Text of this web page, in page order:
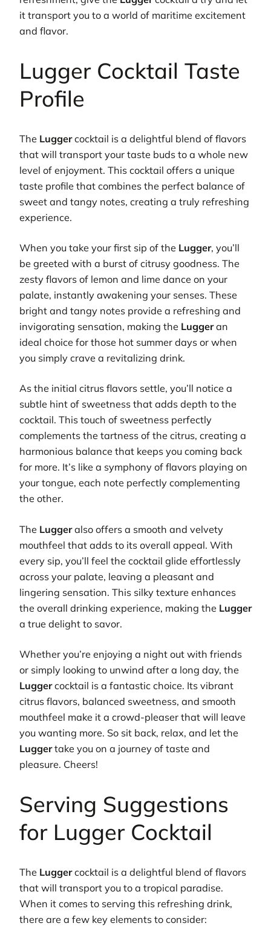
it transport you to a world of maritime excitement
and flavor.
Lugger Cocktail Taste
Profile
The Luggercocktail is a delightful blend of flavors
that will transport your taste buds to a whole new
level of enjoyment. This cocktail offers a unique
taste profile that combines the perfect balance of
sweet and tangy notes, creating a truly refreshing
experience.
When you take your first sip of the Lugger, you’ll
be greeted with a burst of citrusy goodness. The
zesty flavors of lemon and lime dance on your
palate, instantly awakening your senses. These
bright and tangy notes provide a refreshing and
invigorating sensation, making the Luggeran
ideal choice for those hot summer days or when
you simply crave a revitalizing drink.
As the initial citrus flavors settle, you’ll notice a
subtle hint of sweetness that adds depth to the
cocktail. This touch of sweetness perfectly
complements the tartness of the citrus, creating a
harmonious balance that keeps you coming back
for more. It’s like a symphony of flavors playing on
your tongue, each note perfectly complementing
the other.
The Luggeralso offers a smooth and velvety
mouthfeel that adds to its overall appeal. With
every sip, you’ll feel the cocktail glide effortlessly
across your palate, leaving a pleasant and
lingering sensation. This silky texture enhances
the overall drinking experience, making the Lugger
a true delight to savor.
Whether you’re enjoying a night out with friends
or simply looking to unwind after a long day, the
Luggercocktail is a fantastic choice. Its vibrant
citrus flavors, balanced sweetness, and smooth
mouthfeel make it a crowd-pleaser that will leave
you wanting more. So sit back, relax, and let the
Luggertake you on a journey of taste and
pleasure. Cheers!
Serving Suggestions
for Lugger Cocktail
The Luggercocktail is a delightful blend of flavors
that will transport you to a tropical paradise.
When it comes to serving this refreshing drink,
there are a few key elements to consider: